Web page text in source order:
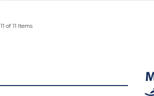
11 of 11 Items